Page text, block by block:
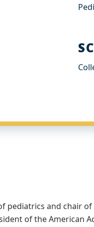
pediatrics and chair
of the American